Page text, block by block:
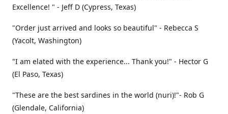
Excellence! " - Jeff D (Cypress, Texas)
"Order just arrived and looks so beautiful" - Rebecca S
(Yacolt, Washington)
"I am elated with the experience... Thank you!" - Hector G
(El Paso, Texas)
"These are the best sardines in the world (nuri)!"- Rob G
(Glendale, California)